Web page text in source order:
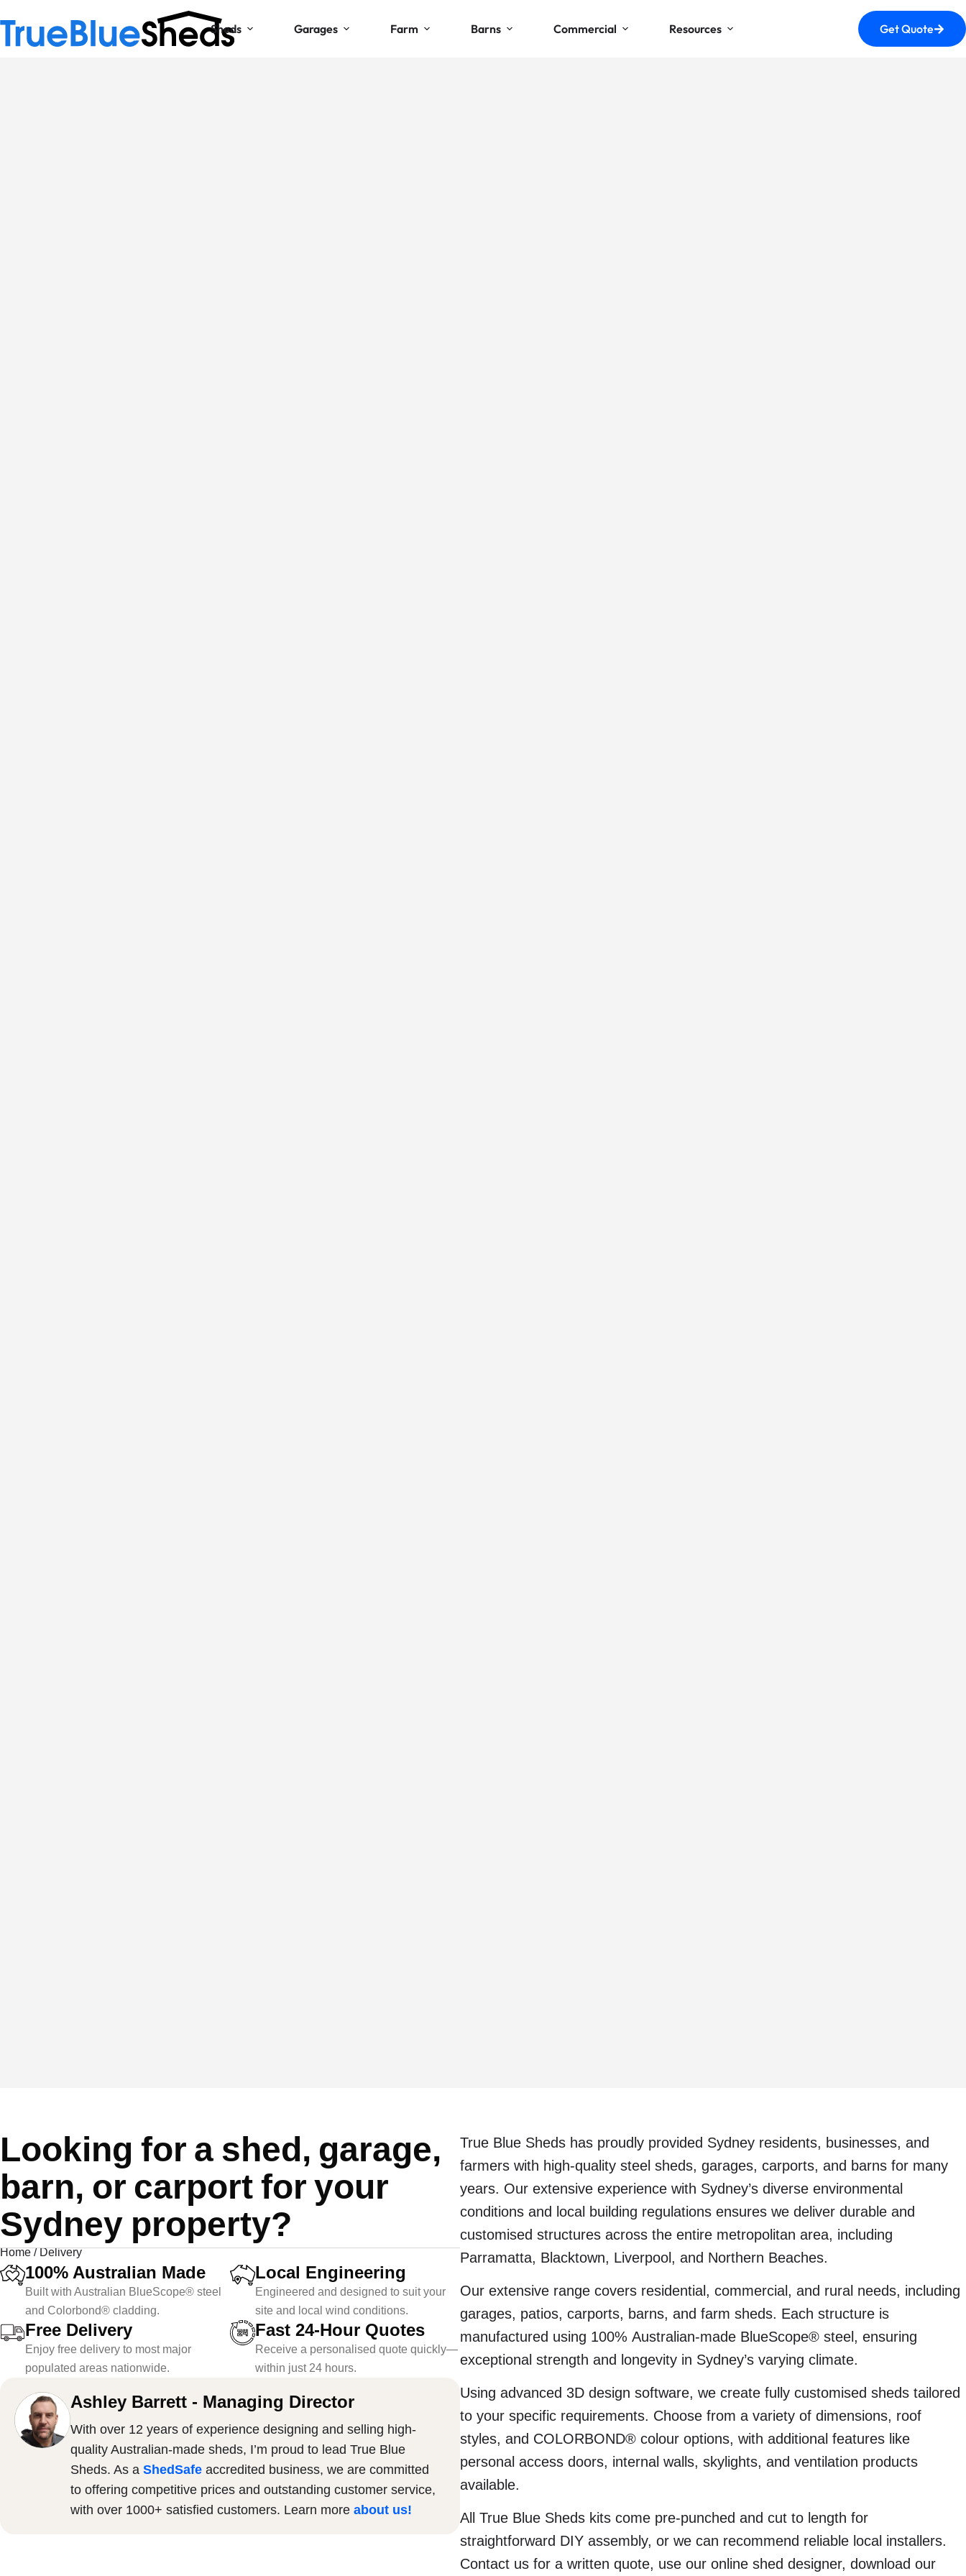
Sheds Garages Farm Barns Commercial Resources Get Quote
Looking for a shed, garage,
barn, or carport for your
Sydney property?
Home/Delivery
100% Australian Made
Built with Australian BlueScope® steel
and Colorbond® cladding.
Local Engineering
Engineered and designed to suit your
site and local wind conditions.
Free Delivery
Enjoy free delivery to most major
populated areas nationwide.
Fast 24-Hour Quotes
Receive a personalised quote quickly—
within just 24 hours.
Ashley Barrett - Managing Director
With over 12 years of experience designing and selling high-
quality Australian-made sheds, I’m proud to lead True Blue
Sheds. As aShedSafe accredited business, we are committed
to offering competitive prices and outstanding customer service,
with over 1000+ satisfied customers. Learn moreabout us!
True Blue Sheds has proudly provided Sydney residents, businesses, and
farmers with high-quality steel sheds, garages, carports, and barns for many
years. Our extensive experience with Sydney’s diverse environmental
conditions and local building regulations ensures we deliver durable and
customised structures across the entire metropolitan area, including
Parramatta, Blacktown, Liverpool, and Northern Beaches.
Our extensive range covers residential, commercial, and rural needs, including
garages, patios, carports, barns, and farm sheds. Each structure is
manufactured using 100% Australian-made BlueScope® steel, ensuring
exceptional strength and longevity in Sydney’s varying climate.
Using advanced 3D design software, we create fully customised sheds tailored
to your specific requirements. Choose from a variety of dimensions, roof
styles, and COLORBOND® colour options, with additional features like
personal access doors, internal walls, skylights, and ventilation products
available.
All True Blue Sheds kits come pre-punched and cut to length for
straightforward DIY assembly, or we can recommend reliable local installers.
Contact us for a written quote, use our online shed designer, download our